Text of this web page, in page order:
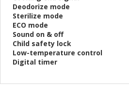
Deodorize mode
Sterilize mode
ECO mode
Sound on & off
Child safety lock
Low-temperature control
Digital timer